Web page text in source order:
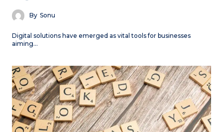
By Sonu
Digital solutions have emerged as vital tools for businesses
aiming…